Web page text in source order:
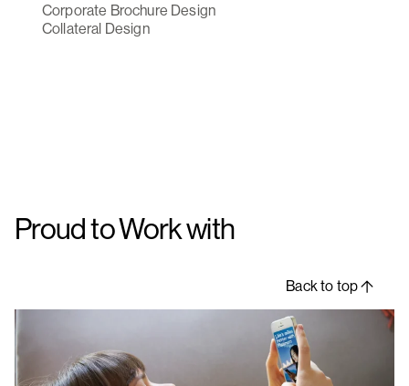
Corporate Brochure Design
Collateral Design
Proud to Work with
Back to top